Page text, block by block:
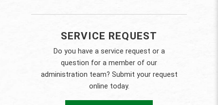
SERVICE REQUEST
Do you have a service request or a
question for a member of our
administration team? Submit your request
online today.